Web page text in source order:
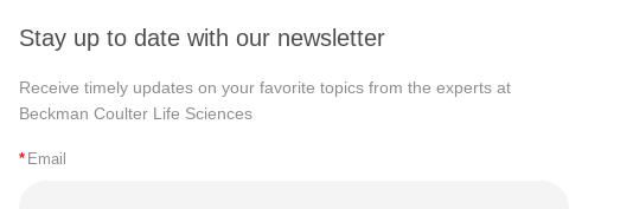
Stay up to date with our newsletter
Receive timely updates on your favorite topics from the experts at
Beckman Coulter Life Sciences
* Email